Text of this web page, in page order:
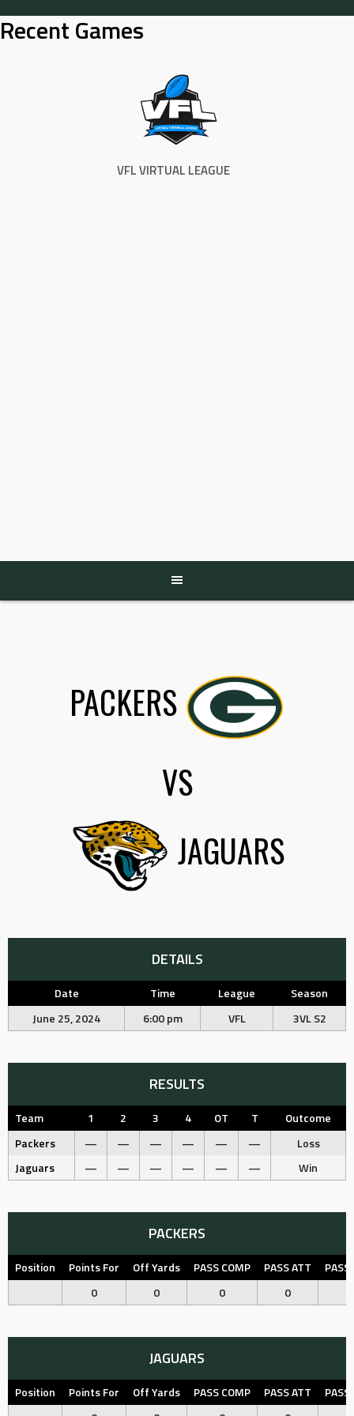
to
content
Recent Games
VFL VIRTUAL LEAGUE
PACKERS
VS
JAGUARS
DETAILS
Date Time League
Season
June 25, 2024
6:00 pm VFL 3VL S2
RESULTS
Team 1 2 3 4 OT T
Outcome
Packers
— — — — — —
Loss
Jaguars
— — — — — — Win
PACKERS
Position Points For Off Yards PASS COMP PASS ATT
PASS
0
0 0 0
JAGUARS
Position Points For Off Yards PASS COMP PASS ATT
PASS